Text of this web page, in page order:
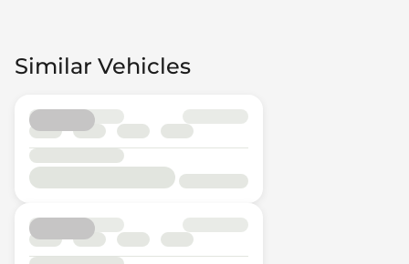
Similar Vehicles